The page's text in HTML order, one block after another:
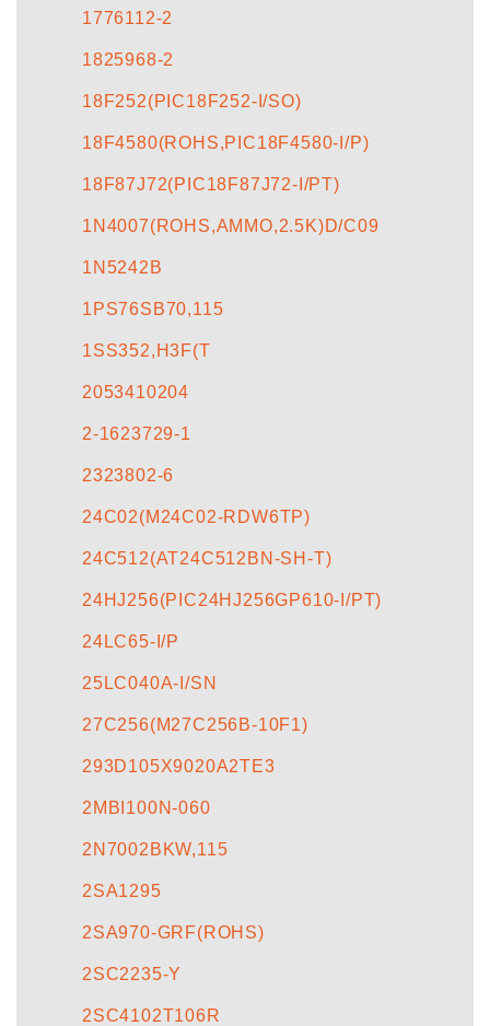
1776112-2
1825968-2
18F252(PIC18F252-I/SO)
18F4580(ROHS,PIC18F4580-I/P)
18F87J72(PIC18F87J72-I/PT)
1N4007(ROHS,AMMO,2.5K)D/C09
1N5242B
1PS76SB70,115
1SS352,H3F(T
2053410204
2-1623729-1
2323802-6
24C02(M24C02-RDW6TP)
24C512(AT24C512BN-SH-T)
24HJ256(PIC24HJ256GP610-I/PT)
24LC65-I/P
25LC040A-I/SN
27C256(M27C256B-10F1)
293D105X9020A2TE3
2MBI100N-060
2N7002BKW,115
2SA1295
2SA970-GRF(ROHS)
2SC2235-Y
2SC4102T106R